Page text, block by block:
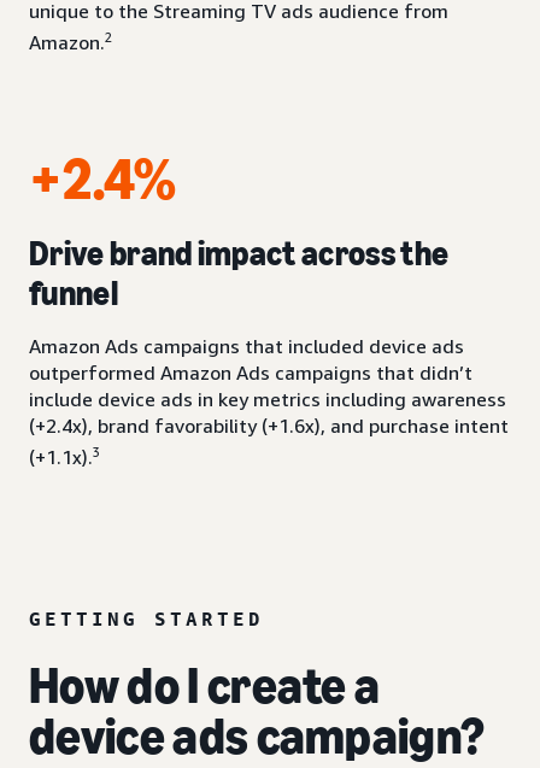
unique to the Streaming TV ads audience from
Amazon.2
+2.4%
Drive brand impact across the
funnel
Amazon Ads campaigns that included device ads
outperformed Amazon Ads campaigns that didn’t
include device ads in key metrics including awareness
(+2.4x), brand favorability (+1.6x), and purchase intent
(+1.1x).3
GETTING STARTED
How do I create a
device ads campaign?